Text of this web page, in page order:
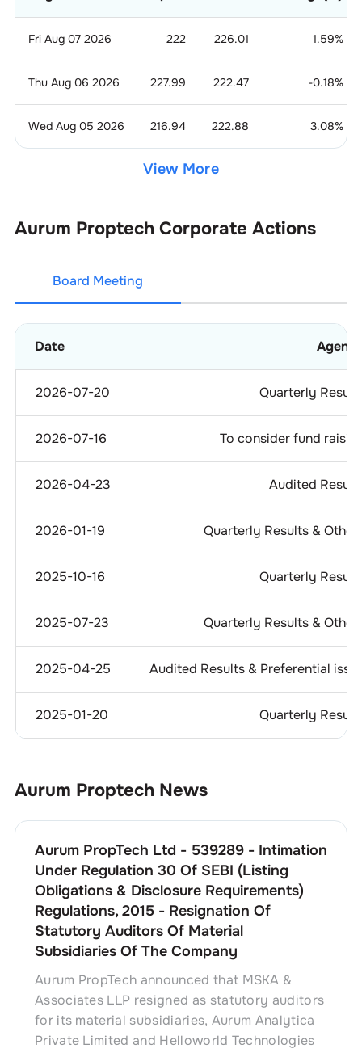
Fri Aug 07 2026 222 226.01 1.59%
Thu Aug 06 2026 227.99 222.47 -0.18%
Wed Aug 05 2026 216.94 222.88 3.08%
View More
Aurum Proptech Corporate Actions
Board Meeting
Date
2026-07-20 Quarterly
2026-07-16 To consider fund
2026-04-23 Audited
2026-01-19 Quarterly Results &
2025-10-16 Quarterly
2025-07-23 Quarterly Results &
2025-04-25 Audited Results & Preferential
2025-01-20 Quarterly
Aurum Proptech News
Aurum PropTech Ltd - 539289 - Intimation
Under Regulation 30 Of SEBI (Listing
Obligations & Disclosure Requirements)
Regulations, 2015 - Resignation Of
Statutory Auditors Of Material
Subsidiaries Of The Company
Aurum PropTech announced that MSKA &
Associates LLP resigned as statutory auditors
for its material subsidiaries, Aurum Analytica
Private Limited and Helloworld Technologies